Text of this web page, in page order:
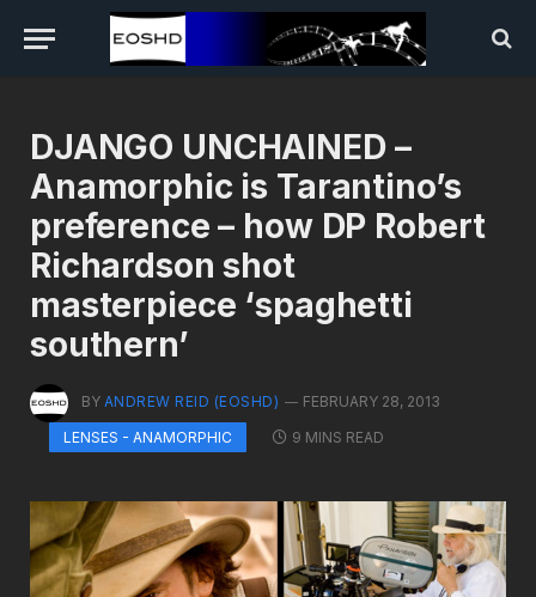
DJANGO UNCHAINED –
Anamorphic is Tarantino’s
preference – how DP Robert
Richardson shot
masterpiece ‘spaghetti
southern’
BY ANDREW REID (EOSHD)
FEBRUARY 28, 2013
LENSES - ANAMORPHIC
9 MINS READ